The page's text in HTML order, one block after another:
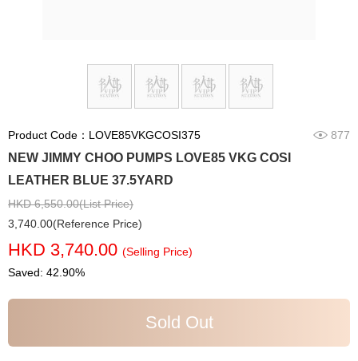
Product Code：LOVE85VKGCOSI375 877
NEW JIMMY CHOO PUMPS LOVE85 VKG COSI
LEATHER BLUE 37.5YARD
HKD 6,550.00(List Price)
3,740.00(Reference Price)
HKD 3,740.00 (Selling Price)
Saved: 42.90%
Sold Out